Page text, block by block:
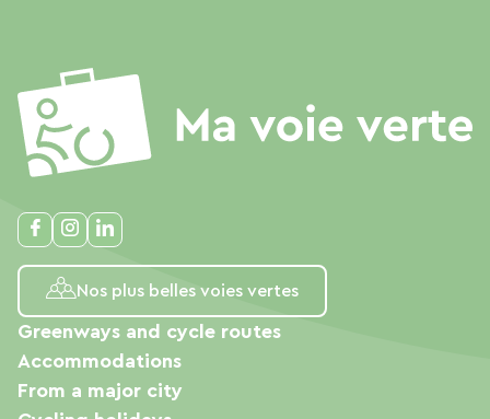
Nos plus belles voies vertes
Greenways and cycle routes
Accommodations
From a major city